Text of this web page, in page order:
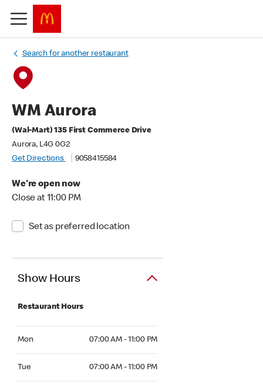
Search for another restaurant
WM Aurora
(Wal-Mart) 135 First Commerce Drive
Aurora, L4G 0G2
Get Directions
9058415584
We're open now
Close at 11:00 PM
Set as preferred location
Show Hours
Restaurant Hours
Mon 07:00 AM - 11:00 PM
Tue 07:00 AM - 11:00 PM